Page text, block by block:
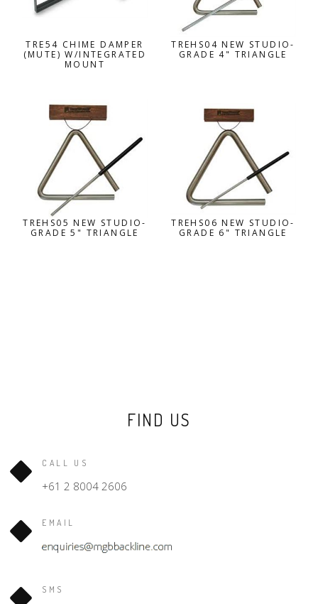
TRE54 CHIME DAMPER
(MUTE) W/INTEGRATED
MOUNT
TREHS04 NEW STUDIO-
GRADE 4" TRIANGLE
TREHS05 NEW STUDIO-
GRADE 5" TRIANGLE
TREHS06 NEW STUDIO-
GRADE 6" TRIANGLE
FIND US
CALL US
+61 2 8004 2606
EMAIL
SMS